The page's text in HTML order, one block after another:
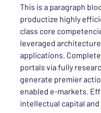
This is a paragraph
productize highly
class core
leveraged
applications.
portals via fully
generate premier
enabled e-markets.
intellectual capital